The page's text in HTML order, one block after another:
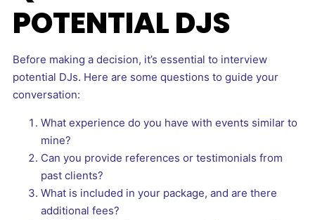
POTENTIAL DJS
Before making a decision, it’s essential to interview
potential DJs. Here are some questions to guide your
conversation:
What experience do you have with events similar to
mine?
Can you provide references or testimonials from
past clients?
What is included in your package, and are there
additional fees?